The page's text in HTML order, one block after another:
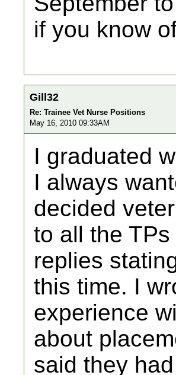
if you know
Gill32
Re: Trainee Vet Nurse Positions
May 16, 2010 09:33AM
I graduated
I always
decided
to all the
replies
this time. I
experience
about
said they